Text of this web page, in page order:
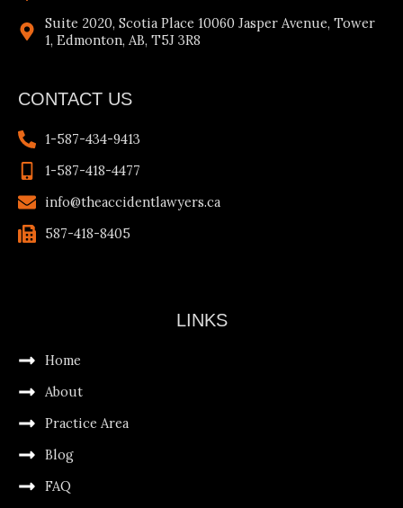
Suite 2020, Scotia Place 10060 Jasper Avenue, Tower
1, Edmonton, AB, T5J 3R8
CONTACT US
1-587-434-9413
1-587-418-4477
info@theaccidentlawyers.ca
587-418-8405
LINKS
Home
About
Practice Area
Blog
FAQ